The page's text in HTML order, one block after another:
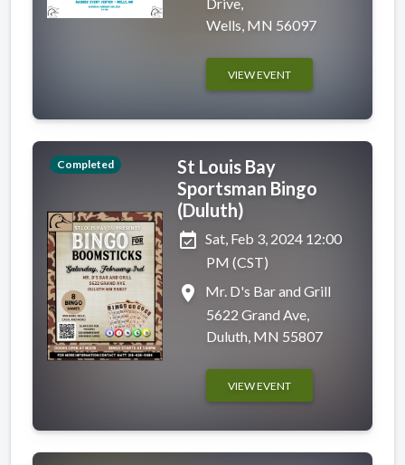
Wells, MN 56097
VIEW EVENT
Completed
St Louis Bay
Sportsman Bingo
(Duluth)
event_available Sat, Feb 3, 2024 12:00
PM (CST)
place
Mr. D's Bar and Grill
5622 Grand Ave,
Duluth, MN 55807
VIEW EVENT